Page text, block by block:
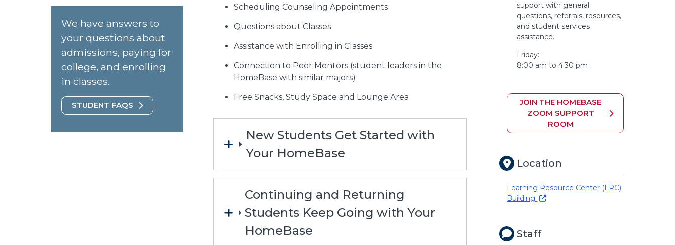
Scheduling Counseling Appointments
Questions about Classes
Assistance with Enrolling in Classes
Connection to Peer Mentors (student leaders in the
HomeBase with similar majors)
Free Snacks, Study Space and Lounge Area
New Students Get Started with
Your HomeBase
Continuing and Returning
Students Keep Going with Your
HomeBase
support with general
questions, referrals, resources,
and student services
assistance.
Friday:
8:00 am to 4:30 pm
JOIN THE HOMEBASE
ZOOM SUPPORT
ROOM
Location
Learning Resource Center (LRC)
Building
Staff
We have answers to
your questions about
admissions, paying for
college, and enrolling
in classes.
STUDENT FAQS